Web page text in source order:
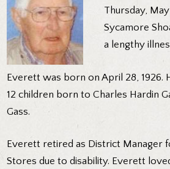
Thursday,
Sycamore
a lengthy
Everett was born on April 28, 1926.
12 children born to Charles Hardin
Gass.
Everett retired as District Manager
Stores due to disability. Everett